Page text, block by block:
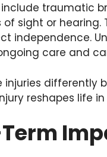
traumatic
sight or
independence.
care and
injuries differently
reshapes life